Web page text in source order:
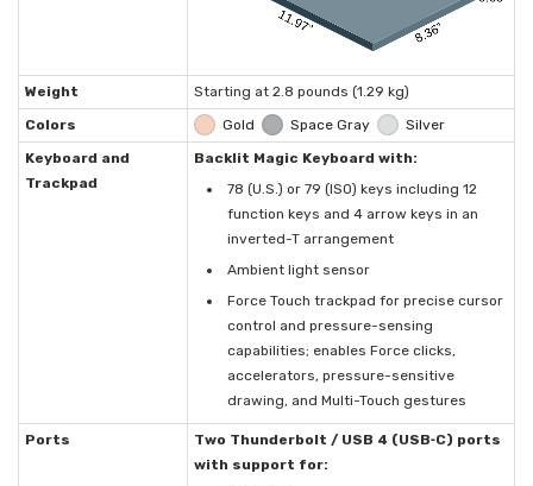
Weight
Starting at 2.8 pounds (1.29 kg)
Colors
Gold Space Gray
Silver
Keyboard and
Trackpad
Backlit Magic Keyboard with:
78 (U.S.) or 79 (ISO) keys including 12
function keys and 4 arrow keys in an
inverted-T arrangement
Ambient light sensor
Force Touch trackpad for precise cursor
control and pressure-sensing
capabilities; enables Force clicks,
accelerators, pressure-sensitive
drawing, and Multi-Touch gestures
Ports
Two Thunderbolt / USB 4 (USB‑C) ports
with support for: